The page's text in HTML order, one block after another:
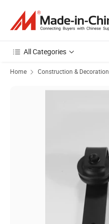
All Categories
Home Construction & Decoration